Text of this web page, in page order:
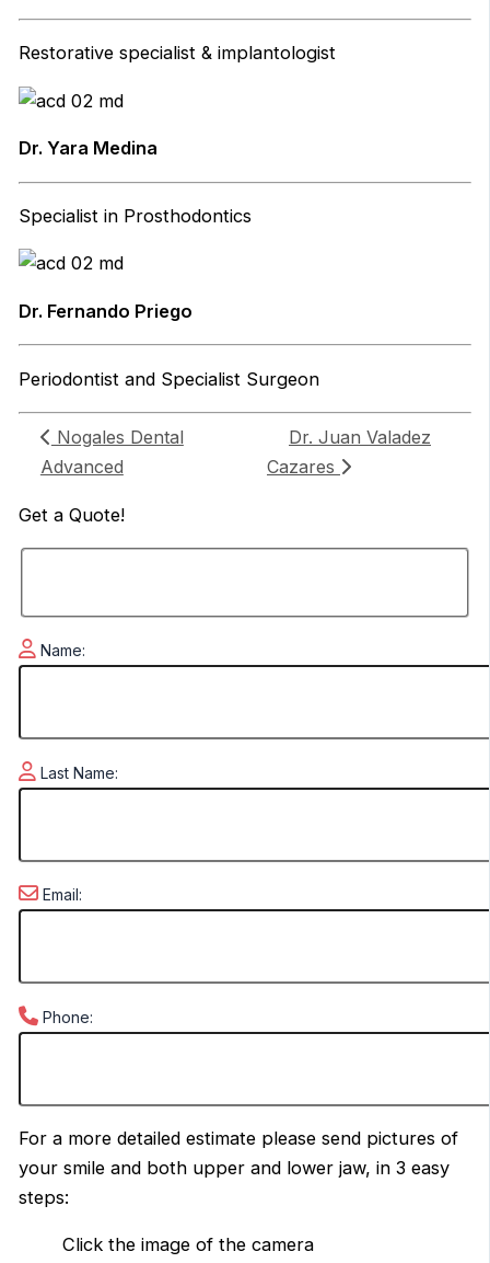
Restorative specialist & implantologist
Dr. Yara Medina
Specialist in Prosthodontics
Dr. Fernando Priego
Periodontist and Specialist Surgeon
Nogales Dental
Advanced
Dr. Juan Valadez
Cazares
Get aQuote!
Name:
Last Name:
Email:
Phone:
For a more detailed estimate please send pictures of
your smile and both upper and lower jaw, in 3 easy
steps:
Click the image of the camera